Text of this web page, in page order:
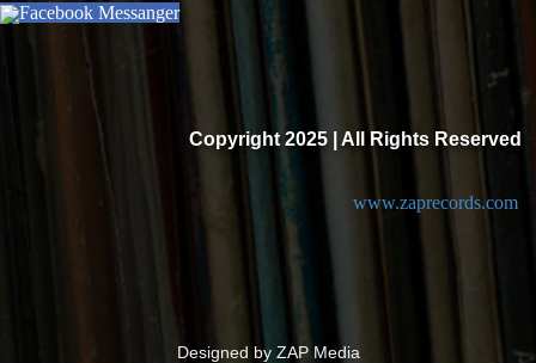
Facebook Messanger
Copyright 2025 | All Rights Reserved
www.zaprecords.com
Designed by ZAP Media